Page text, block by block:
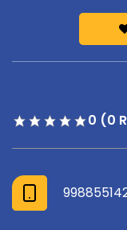
0 (0